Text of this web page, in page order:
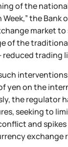
of the
Week,” the Bank
market
of the
reduced trading
yen on the
the regulator
seeking to
and
exchange